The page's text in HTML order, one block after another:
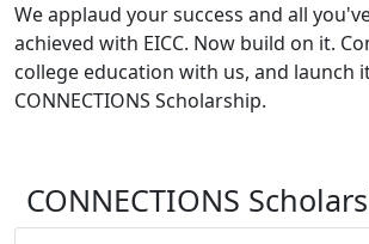
We applaud your success and all
achieved with EICC. Now build on it.
college education with us, and launch
CONNECTIONS Scholarship.
CONNECTIONS